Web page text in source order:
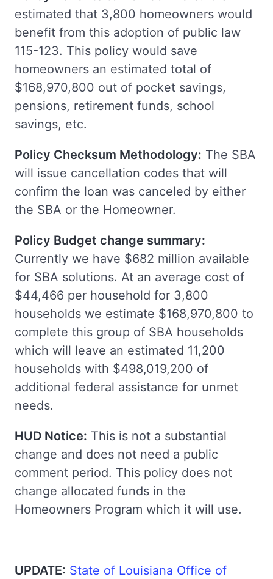
estimated that 3,800 homeowners would
benefit from this adoption of public law
115-123. This policy would save
homeowners an estimated total of
$168,970,800 out of pocket savings,
pensions, retirement funds, school
savings, etc.
Policy Checksum Methodology: The SBA
will issue cancellation codes that will
confirm the loan was canceled by either
the SBA or the Homeowner.
Policy Budget change summary:
Currently we have $682 million available
for SBA solutions. At an average cost of
$44,466 per household for 3,800
households we estimate $168,970,800 to
complete this group of SBA households
which will leave an estimated 11,200
households with $498,019,200 of
additional federal assistance for unmet
needs.
HUD Notice: This is not a substantial
change and does not need a public
comment period. This policy does not
change allocated funds in the
Homeowners Program which it will use.
UPDATE: State of Louisiana Office of